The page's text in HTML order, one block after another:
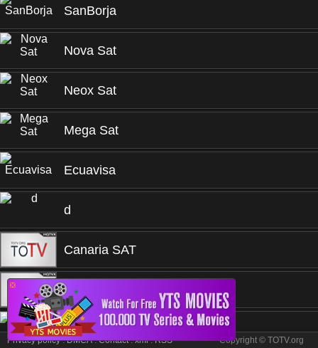
SanBorja
Nova Sat
Neox Sat
Mega Sat
Ecuavisa
d
Canaria SAT
Canal 4 San Juan
Canal San Roque
❎
Privacy policy.DMCA.Contact.xml.RSS Copyright © TOTV.org